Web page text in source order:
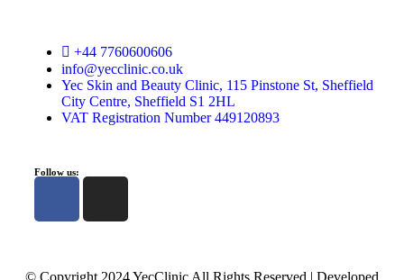
+44 7760600606
info@yecclinic.co.uk
Yec Skin and Beauty Clinic, 115 Pinstone St, Sheffield
City Centre, Sheffield S1 2HL
VAT Registration Number 449120893
Follow us: